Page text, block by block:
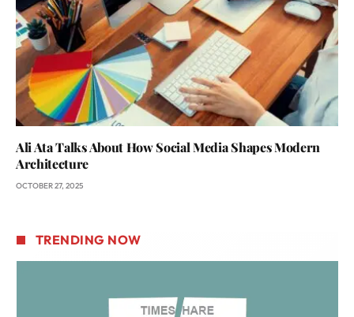
Ali Ata Talks About How Social Media Shapes Modern
Architecture
OCTOBER 27, 2025
TRENDING NOW